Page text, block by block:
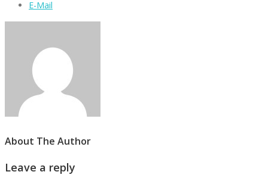
E-Mail
About The Author
Leave a reply